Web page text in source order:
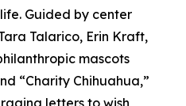
Guided by center
Talarico, Erin Kraft,
mascots
“Charity Chihuahua,”